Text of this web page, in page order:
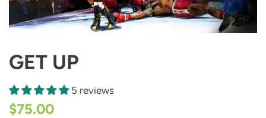
GET UP
5 reviews
Regular
$75.00